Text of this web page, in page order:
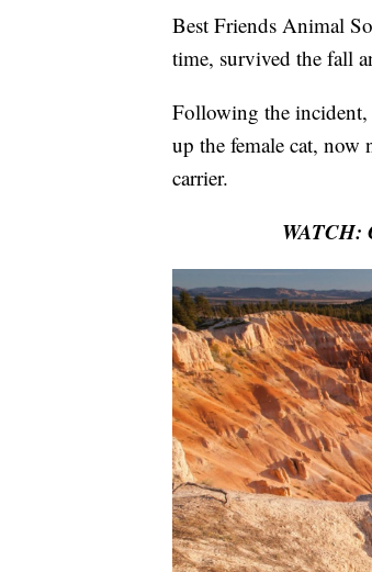
Best Friends Animal
time, survived the fall
Following the incident,
up the female cat, now
carrier.
WATCH: